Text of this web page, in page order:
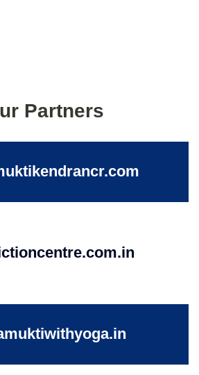
Partners